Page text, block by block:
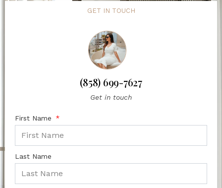
GET IN TOUCH
(858) 699-7627
Get in touch
First Name
Last Name